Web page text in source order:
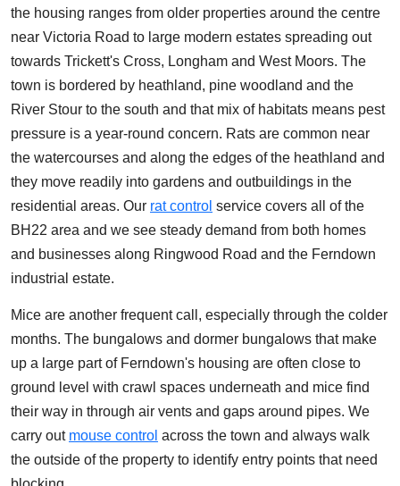
the housing ranges from older properties around the centre
near Victoria Road to large modern estates spreading out
towards Trickett's Cross, Longham and West Moors. The
town is bordered by heathland, pine woodland and the
River Stour to the south and that mix of habitats means pest
pressure is a year-round concern. Rats are common near
the watercourses and along the edges of the heathland and
they move readily into gardens and outbuildings in the
residential areas. Our rat control service covers all of the
BH22 area and we see steady demand from both homes
and businesses along Ringwood Road and the Ferndown
industrial estate.
Mice are another frequent call, especially through the colder
months. The bungalows and dormer bungalows that make
up a large part of Ferndown's housing are often close to
ground level with crawl spaces underneath and mice find
their way in through air vents and gaps around pipes. We
carry out mouse control across the town and always walk
the outside of the property to identify entry points that need